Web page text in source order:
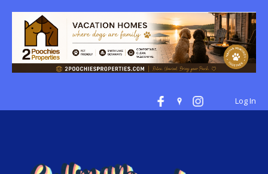
Log In